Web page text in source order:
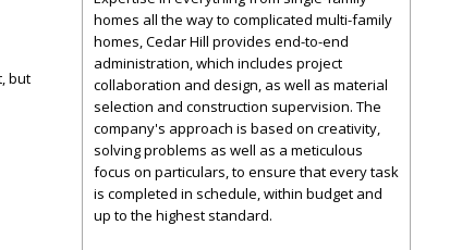
but
homes all the way to complicated multi-family
homes, Cedar Hill provides end-to-end
administration, which includes project
collaboration and design, as well as material
selection and construction supervision. The
company's approach is based on creativity,
solving problems as well as a meticulous
focus on particulars, to ensure that every task
is completed in schedule, within budget and
up to the highest standard.